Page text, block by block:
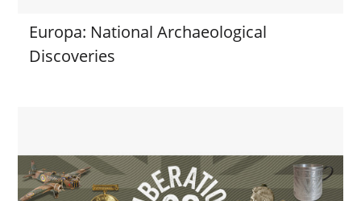
Europa: National Archaeological
Discoveries